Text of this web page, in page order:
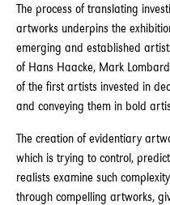
The process of translating
artworks underpins the
emerging and established
of Hans Haacke, Mark
of the first artists invested in
and conveying them in bold
The creation of evidentiary
which is trying to control,
realists examine such
through compelling artworks,